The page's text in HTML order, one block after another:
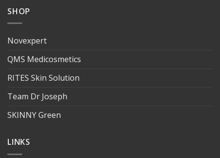
SHOP
Novexpert
QMS Medicosmetics
RITES Skin Solution
Team Dr Joseph
SKINNY Green
LINKS